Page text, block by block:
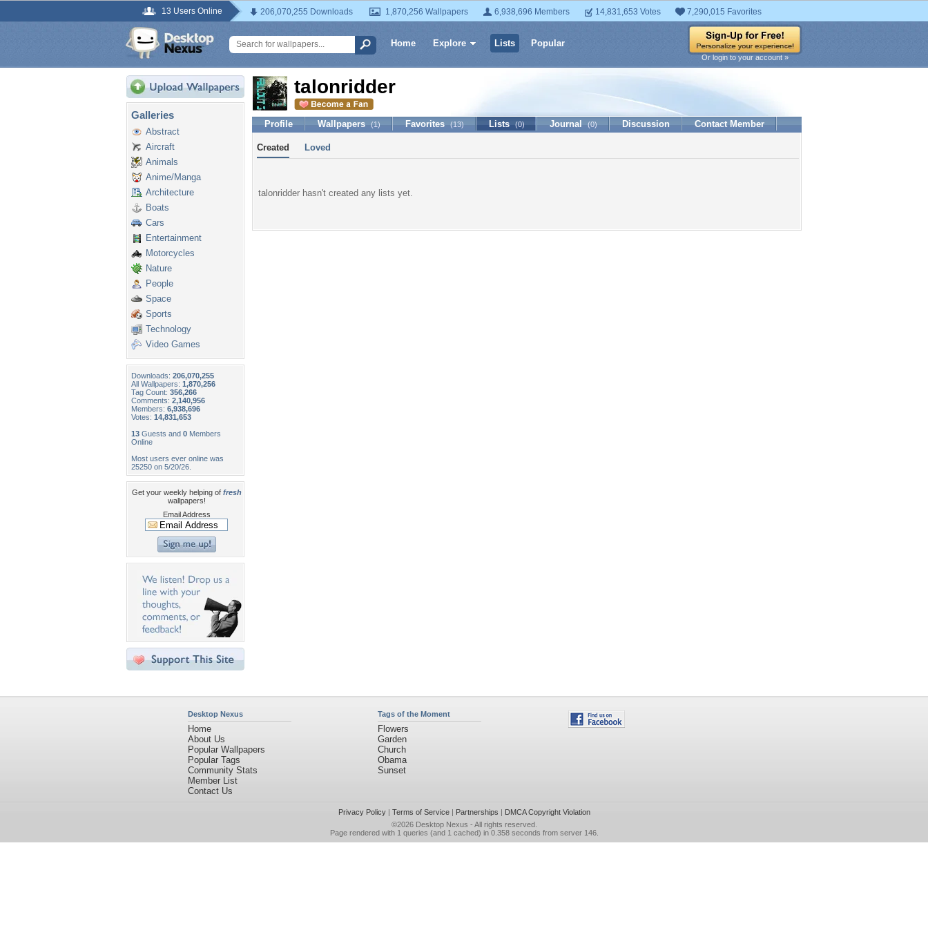
13 Users Online 206,070,255 Downloads 1,870,256 Wallpapers 6,938,696 Members 14,831,653 Votes 7,290,015 Favorites
Home Explore Lists Popular
Or login to your account »
Galleries
Abstract
Aircraft
Animals
Anime/Manga
Architecture
Boats
Cars
Entertainment
Motorcycles
Nature
People
Space
Sports
Technology
Video Games
Downloads: 206,070,255
All Wallpapers: 1,870,256
Tag Count: 356,266
Comments: 2,140,956
Members: 6,938,696
Votes: 14,831,653
13 Guests and 0 Members
Online
Most users ever online was
25250 on 5/20/26.
Get your weekly helping of fresh
wallpapers!
Email Address
talonridder
Profile Wallpapers (1) Favorites (13) Lists (0) Journal (0) Discussion Contact Member
Created Loved
talonridder hasn't created any lists yet.
Desktop Nexus
Home
About Us
Popular Wallpapers
Popular Tags
Community Stats
Member List
Contact Us
Tags of the Moment
Flowers
Garden
Church
Obama
Sunset
Privacy Policy| Terms of Service| Partnerships | DMCA Copyright Violation
©2026 Desktop Nexus - All rights reserved.
Page rendered with 1 queries (and 1 cached) in 0.358 seconds from server 146.